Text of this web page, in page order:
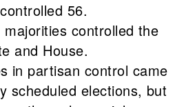
56.
controlled the
and House.
in partisan control came
scheduled elections, but